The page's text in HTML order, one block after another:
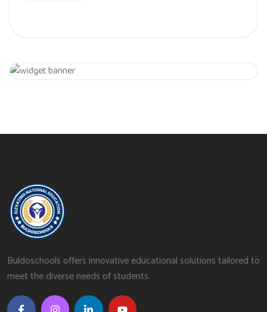
Buldoschools offers innovative educational solutions tailored to
meet the diverse needs of students.